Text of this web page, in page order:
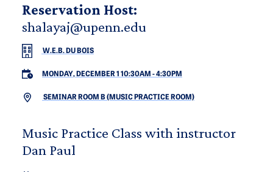
Reservation Host:
shalayaj@upenn.edu
W.E.B. DU BOIS
MONDAY, DECEMBER 1 10:30AM -4:30PM
SEMINAR ROOM B (MUSIC PRACTICE ROOM)
Music Practice Class with instructor
Dan Paul